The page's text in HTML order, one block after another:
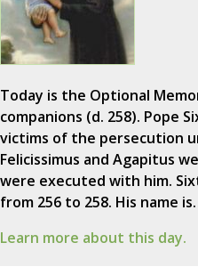
Today is the Optional
companions (d. 258). Pope
victims of the persecution
Felicissimus and Agapitus
were executed with him.
from 256 to 258. His name
Learn more about this day.